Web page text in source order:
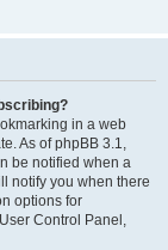
in a web
As of phpBB 3.1,
be notified when a
notify you when there
options for
Control Panel,